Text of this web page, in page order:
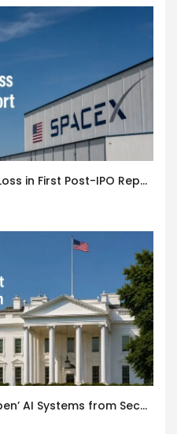
SpaceX Posts $541 Million Loss in First Post-IPO Report
White House to Exempt ‘Open’ AI Systems from Security Review